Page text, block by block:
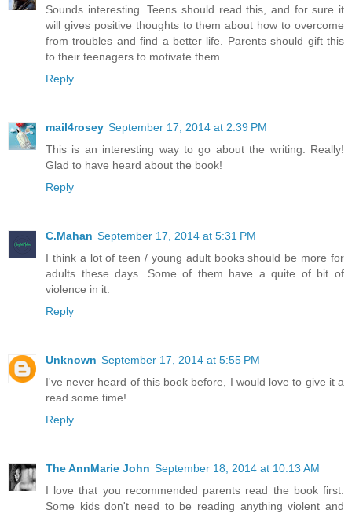
Sounds interesting. Teens should read this, and for sure it
will gives positive thoughts to them about how to overcome
from troubles and find a better life. Parents should gift this
to their teenagers to motivate them.
Reply
mail4rosey September 17, 2014 at 2:39 PM
This is an interesting way to go about the writing. Really!
Glad to have heard about the book!
Reply
C.Mahan September 17, 2014 at 5:31 PM
I think a lot of teen / young adult books should be more for
adults these days. Some of them have a quite of bit of
violence in it.
Reply
Unknown September 17, 2014 at 5:55 PM
I've never heard of this book before, I would love to give it a
read some time!
Reply
The AnnMarie John September 18, 2014 at 10:13 AM
I love that you recommended parents read the book first.
Some kids don't need to be reading anything violent and